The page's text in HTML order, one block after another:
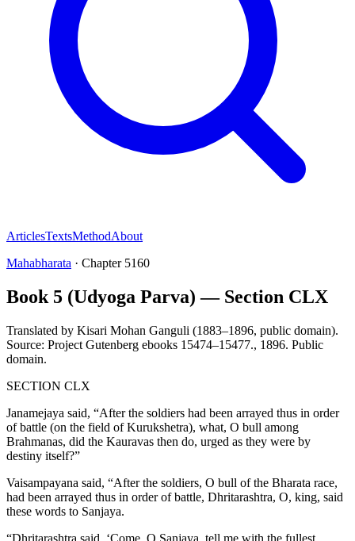
ArticlesTextsMethodAbout
Mahabharata · Chapter 5160
Book 5 (Udyoga Parva) — Section CLX
Translated by Kisari Mohan Ganguli (1883–1896, public domain).
Source: Project Gutenberg ebooks 15474–15477., 1896. Public
domain.
SECTION CLX
Janamejaya said, “After the soldiers had been arrayed thus in order
of battle (on the field of Kurukshetra), what, O bull among
Brahmanas, did the Kauravas then do, urged as they were by
destiny itself?”
Vaisampayana said, “After the soldiers, O bull of the Bharata race,
had been arrayed thus in order of battle, Dhritarashtra, O, king, said
these words to Sanjaya.
“Dhritarashtra said, ‘Come, O Sanjaya, tell me with the fullest